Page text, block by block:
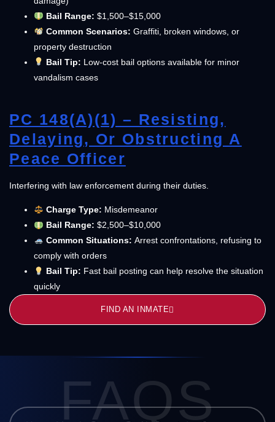
Bail Range: $1,500–$15,000
Common Scenarios: Graffiti, broken windows, or
property destruction
Bail Tip: Low-cost bail options available for minor
vandalism cases
PC 148(a)(1) – Resisting,
Delaying, Or Obstructing A
Peace Officer
Interfering with law enforcement during their duties.
Charge Type: Misdemeanor
Bail Range: $2,500–$10,000
Common Situations: Arrest confrontations, refusing to
comply with orders
Bail Tip: Fast bail posting can help resolve the situation
quickly
FIND AN INMATE
FAQS